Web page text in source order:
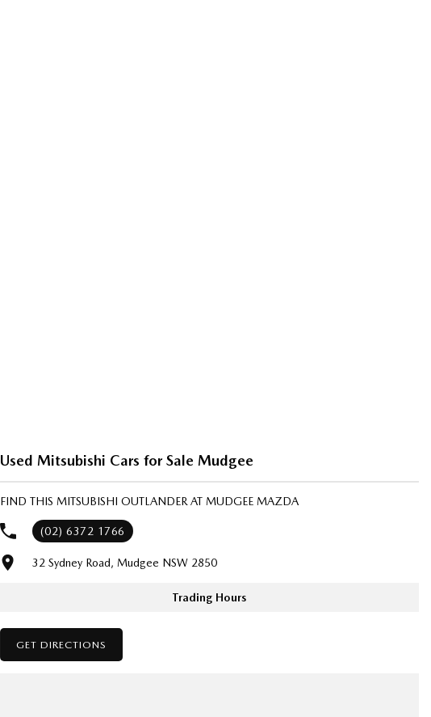
Used Mitsubishi Cars for Sale Mudgee
FIND THIS MITSUBISHI OUTLANDER AT MUDGEE MAZDA
(02) 6372 1766
32 Sydney Road, Mudgee NSW 2850
Trading Hours
GET DIRECTIONS